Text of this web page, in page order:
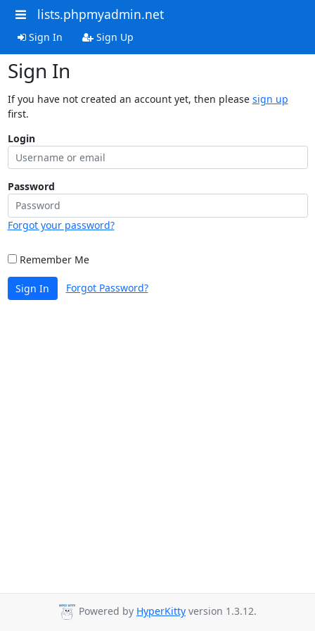
lists.phpmyadmin.net
Sign In Sign Up
Sign In
If you have not created an account yet, then please sign up
first.
Login
Password
Forgot your password?
Remember Me
Sign In Forgot Password?
Powered by HyperKitty version 1.3.12.